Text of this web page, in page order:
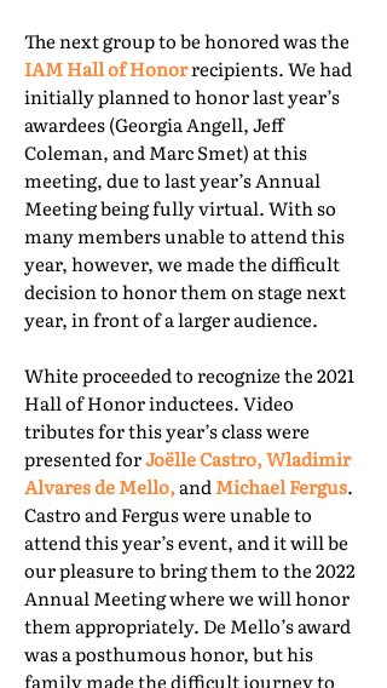
The next group to be honored was the
IAM Hall of Honorrecipients. We had
initially planned to honor last year’s
awardees (Georgia Angell, Jeff
Coleman, and Marc Smet) at this
meeting, due to last year’s Annual
Meeting being fully virtual. With so
many members unable to attend this
year, however, we made the difficult
decision to honor them on stage next
year, in front of a larger audience.
White proceeded to recognize the 2021
Hall of Honor inductees. Video
tributes for this year’s class were
presented forJoëlle Castro, Wladimir
Alvares de Mello,andMichael Fergus.
Castro and Fergus were unable to
attend this year’s event, and it will be
our pleasure to bring them to the 2022
Annual Meeting where we will honor
them appropriately. De Mello’s award
was a posthumous honor, but his
family made the difficult journey to